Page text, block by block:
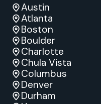
Austin
Atlanta
Boston
Boulder
Charlotte
Chula Vista
Columbus
Denver
Durham